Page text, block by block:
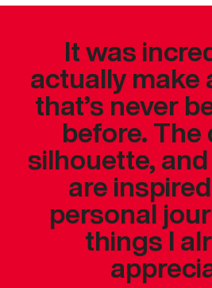
It was
actually make
that’s never
before. The
silhouette,
are
personal
things I